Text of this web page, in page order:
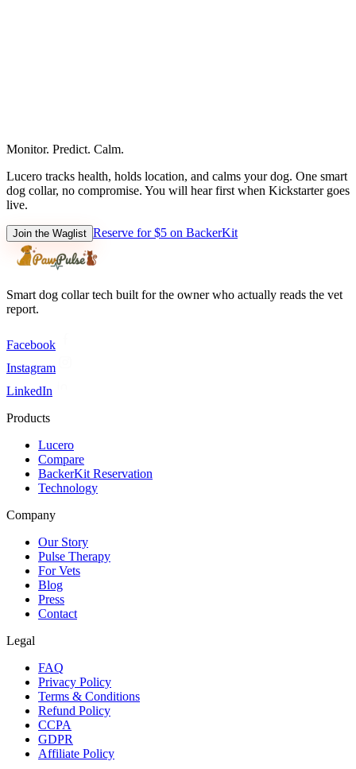
Monitor. Predict. Calm.
Lucero tracks health, holds location, and calms your dog. One smart
dog collar, no compromise. You will hear first when Kickstarter goes
live.
Join the Waglist Reserve for $5 on BackerKit
Smart dog collar tech built for the owner who actually reads the vet
report.
Facebook
Instagram
LinkedIn
Products
Lucero
Compare
BackerKit Reservation
Technology
Company
Our Story
Pulse Therapy
For Vets
Blog
Press
Contact
Legal
FAQ
Privacy Policy
Terms & Conditions
Refund Policy
CCPA
GDPR
Affiliate Policy